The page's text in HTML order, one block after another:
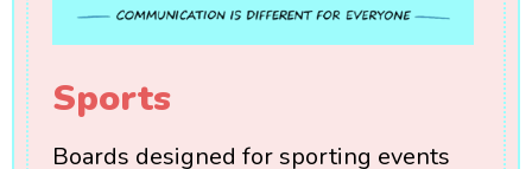
Sports
Boards designed for sporting events